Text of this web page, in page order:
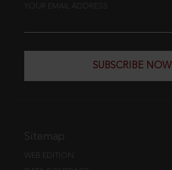
YOUR EMAIL ADDRESS
SUBSCRIBE NOW
Sitemap
WEB EDITION